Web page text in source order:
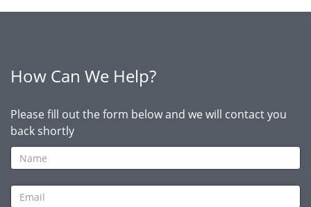
How Can We Help?
Please fill out the form below and we will contact you
back shortly